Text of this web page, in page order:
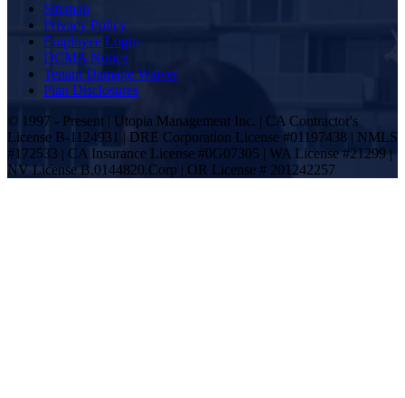
Sitemap
Privacy Policy
Employee Login
DCMA Notice
Tenant Damage Waiver
Plan Disclosures
© 1997 - Present | Utopia Management Inc. | CA Contractor's
License B-1124931 | DRE Corporation License #01197438 | NMLS
#172533 | CA Insurance License #0G07305 | WA License #21299 |
NV License B.0144820.Corp | OR License # 201242257